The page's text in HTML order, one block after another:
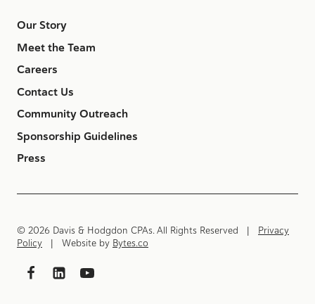
Our Story
Meet the Team
Careers
Contact Us
Community Outreach
Sponsorship Guidelines
Press
© 2026 Davis & Hodgdon CPAs. All Rights Reserved | Privacy
Policy | Website by Bytes.co